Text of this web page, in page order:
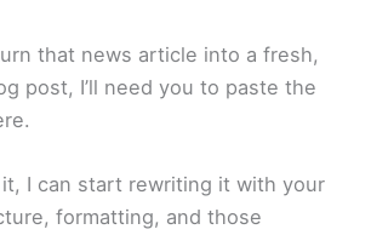
that news article into a fresh,
post, I’ll need you to paste the
I can start rewriting it with your
formatting, and those